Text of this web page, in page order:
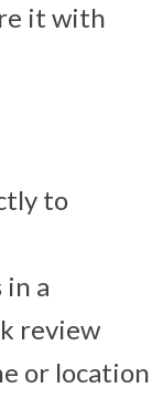
it with
to
in a
review
or location